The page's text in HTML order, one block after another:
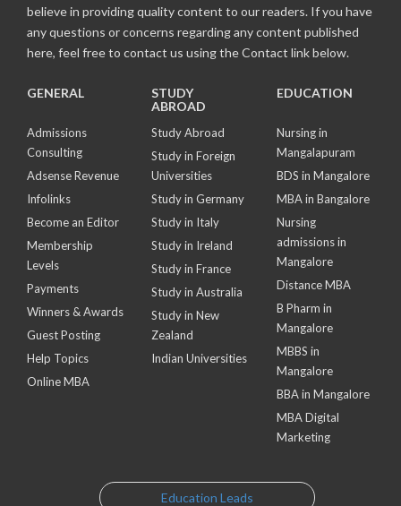
believe in providing quality content to our readers. If you have
any questions or concerns regarding any content published
here, feel free to contact us using the Contact link below.
GENERAL
Admissions
Consulting
Adsense Revenue
Infolinks
Become an Editor
Membership
Levels
Payments
Winners & Awards
Guest Posting
Help Topics
Online MBA
STUDY
ABROAD
Study Abroad
Study in Foreign
Universities
Study in Germany
Study in Italy
Study in Ireland
Study in France
Study in Australia
Study in New
Zealand
Indian Universities
EDUCATION
Nursing in
Mangalapuram
BDS in Mangalore
MBA in Bangalore
Nursing
admissions in
Mangalore
Distance MBA
B Pharm in
Mangalore
MBBS in
Mangalore
BBA in Mangalore
MBA Digital
Marketing
Education Leads